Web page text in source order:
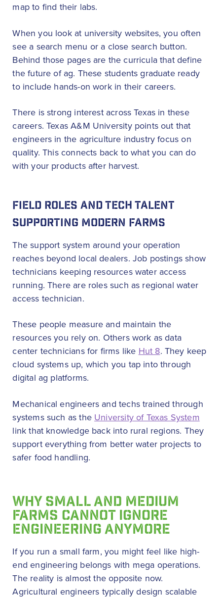
map to find their labs.
When you look at university websites, you often
see a search menu or a close search button.
Behind those pages are the curricula that define
the future of ag. These students graduate ready
to include hands-on work in their careers.
There is strong interest across Texas in these
careers. Texas A&M University points out that
engineers in the agriculture industry focus on
quality. This connects back to what you can do
with your products after harvest.
FIELD ROLES AND TECH TALENT
SUPPORTING MODERN FARMS
The support system around your operation
reaches beyond local dealers. Job postings show
technicians keeping resources water access
running. There are roles such as regional water
access technician.
These people measure and maintain the
resources you rely on. Others work as data
center technicians for firms like Hut 8. They keep
cloud systems up, which you tap into through
digital ag platforms.
Mechanical engineers and techs trained through
systems such as the University of Texas System
link that knowledge back into rural regions. They
support everything from better water projects to
safer food handling.
WHY SMALL AND MEDIUM
FARMS CANNOT IGNORE
ENGINEERING ANYMORE
If you run a small farm, you might feel like high-
end engineering belongs with mega operations.
The reality is almost the opposite now.
Agricultural engineers typically design scalable